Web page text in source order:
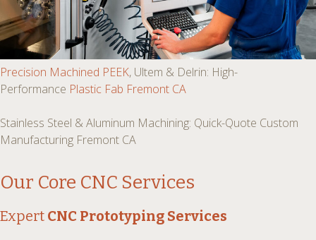
Precision Machined PEEK, Ultem & Delrin: High-
Performance Plastic Fab Fremont CA
Stainless Steel & Aluminum Machining: Quick-Quote Custom
Manufacturing Fremont CA
Our Core CNC Services
Expert CNC Prototyping Services